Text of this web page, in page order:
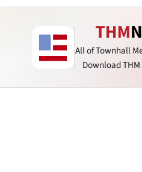
All of Townhall
Download